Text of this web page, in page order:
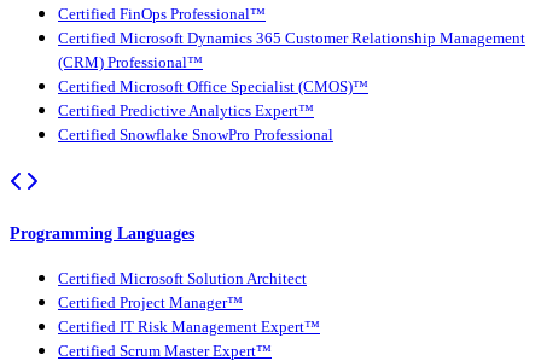
Certified FinOps Professional™
Certified Microsoft Dynamics 365 Customer Relationship Management
(CRM) Professional™
Certified Microsoft Office Specialist (CMOS)™
Certified Predictive Analytics Expert™
Certified Snowflake SnowPro Professional
Programming Languages
Certified Microsoft Solution Architect
Certified Project Manager™
Certified IT Risk Management Expert™
Certified Scrum Master Expert™